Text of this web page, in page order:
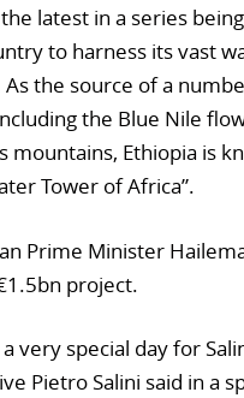
latest in a series
to harness its vast
As the source of a
the Blue Nile
mountains, Ethiopia is
Tower of Africa”.
Prime Minister
project.
a very special day for
Pietro Salini said in a